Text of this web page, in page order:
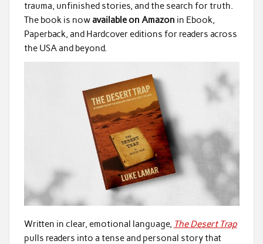
trauma, unfinished stories, and the search for truth.
The book is nowavailable on Amazon in Ebook,
Paperback, and Hardcover editions for readers across
the USA and beyond.
Written in clear, emotional language, The Desert Trap
pulls readers into a tense and personal story that